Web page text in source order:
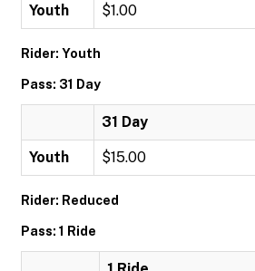
Youth $1.00
Rider: Youth
Pass: 31 Day
31 Day
Youth $15.00
Rider: Reduced
Pass: 1 Ride